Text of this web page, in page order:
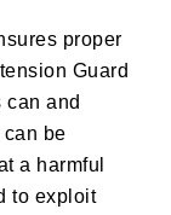
proper
Guard
can and
be
a harmful
to exploit